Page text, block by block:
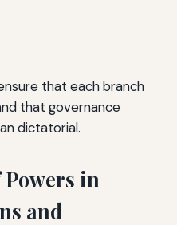
that each branch
that governance
dictatorial.
in
and